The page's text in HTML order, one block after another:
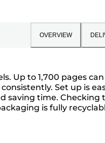
OVERVIEW
Up to 1,700 pages
Set up is
saving time.
is fully